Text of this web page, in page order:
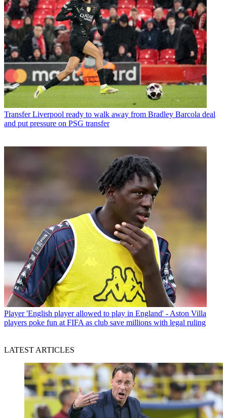
Transfer Liverpool ready to walk away from Bradley Barcola deal
and put pressure on PSG transfer
Player 'English player allowed to play in England' - Aston Villa
players poke fun at FIFA as club save millions with legal ruling
LATEST ARTICLES